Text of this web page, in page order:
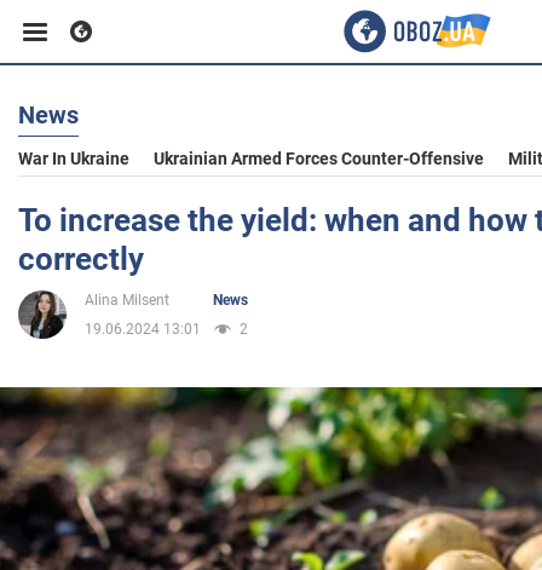
Business
Sport
Entertainment
Politics
Society
News
War In Ukraine Ukrainian Armed Forces Counter-Offensive
To increase the yield: when and
correctly
Alina Milsent
News
19.06.2024 13:01
2